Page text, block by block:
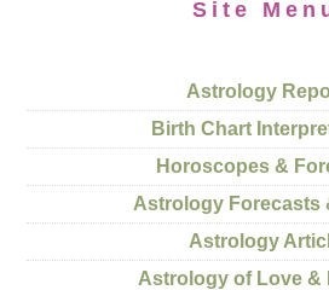
Site
Astrology
Birth Chart
Horoscopes &
Astrology Forecasts
Astrology
Astrology of Love &